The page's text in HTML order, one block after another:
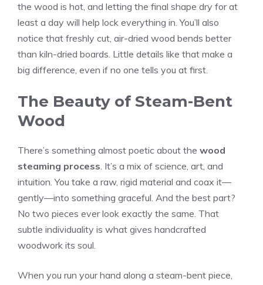
the wood is hot, and letting the final shape dry for at
least a day will help lock everything in. You’ll also
notice that freshly cut, air-dried wood bends better
than kiln-dried boards. Little details like that make a
big difference, even if no one tells you at first.
The Beauty of Steam-Bent
Wood
There’s something almost poetic about the wood
steaming process. It’s a mix of science, art, and
intuition. You take a raw, rigid material and coax it—
gently—into something graceful. And the best part?
No two pieces ever look exactly the same. That
subtle individuality is what gives handcrafted
woodwork its soul.
When you run your hand along a steam-bent piece,